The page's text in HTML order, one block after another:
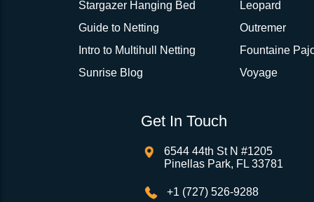
Stargazer Hanging Bed
Guide to Netting
Intro to Multihull Netting
Sunrise Blog
Leopard
Outremer
Fountaine
Voyage
Get In Touch
6544 44th St N #1205
Pinellas Park, FL 33781
+1 (727) 526-9288